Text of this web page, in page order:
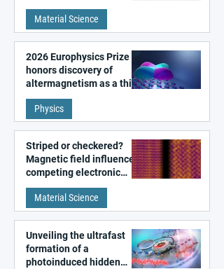
metal surfaces
Material Science
2026 Europhysics Prize
honors discovery of
altermagnetism as a third
fundamental class of
magnetism
Physics
Striped or checkered?
Magnetic field influences
competing electronic
patterns in a graphene-
like quantum material
Material Science
Unveiling the ultrafast
formation of a
photoinduced hidden